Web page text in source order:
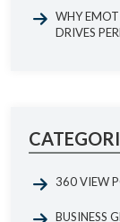
WHY
DRIVES
360 VIEW
BUSINESS